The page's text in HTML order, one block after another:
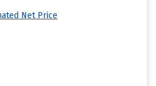
Net Price